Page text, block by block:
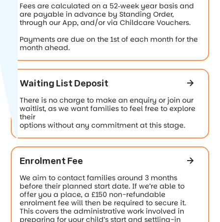
Fees are calculated on a 52‐week year basis and
are payable in advance by Standing Order,
through our App, and/or via Childcare Vouchers.
Payments are due on the 1st of each month for the
month ahead.
Waiting List Deposit
There is no charge to make an enquiry or join our
waitlist, as we want families to feel free to explore
their
options without any commitment at this stage.
Enrolment Fee
We aim to contact families around 3 months
before their planned start date. If we’re able to
offer you a place, a £150 non-refundable
enrolment fee will then be required to secure it.
This covers the administrative work involved in
preparing for your child’s start and settling-in